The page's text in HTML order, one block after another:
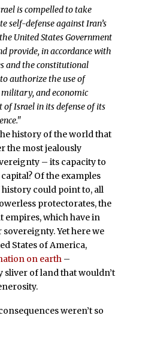
is compelled to take
defense against Iran’s
United States Government
provide, in accordance with
and the constitutional
authorize the use of
and economic
Israel in its defense of its
history of the world that
the most jealously
– its capacity to
Of the examples
could point to, all
protectorates, the
empires, which have in
Yet here we
States of America,
on earth–
of land that wouldn’t
weren’t so